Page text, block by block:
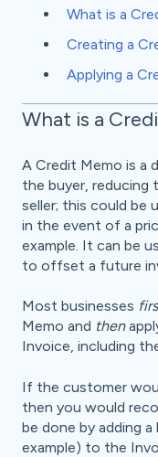
What is a
Creating a
Applying a
What is a
A Credit Memo is a
the buyer,
seller; this could be
in the event of a
example. It can be
to offset a future
Most businesses
Memo and then
Invoice, including
If the customer
then you would
be done by adding
example) to the